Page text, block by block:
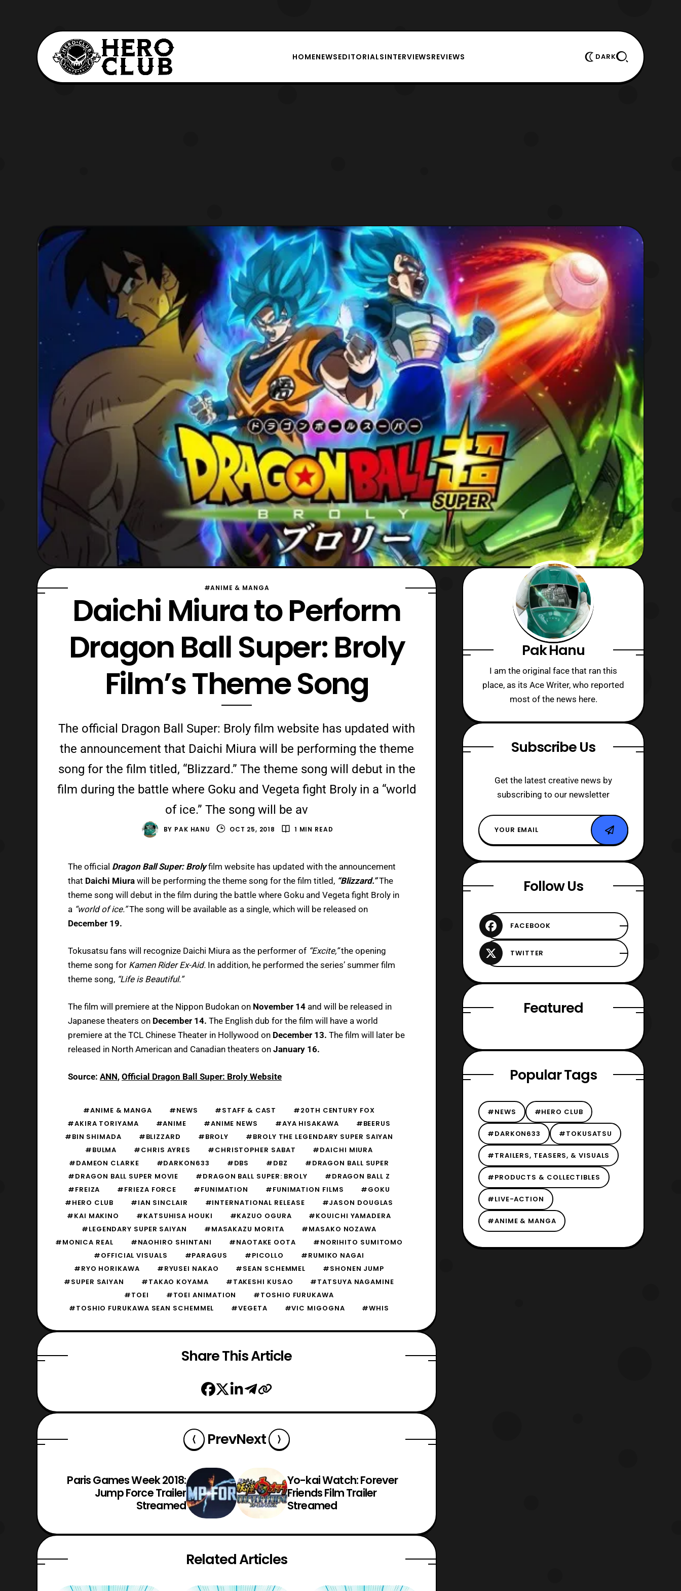
HOMENEWSEDITORIALSINTERVIEWSREVIEWS DARK
#ANIME & MANGA
Daichi Miura to Perform
Dragon Ball Super: Broly
Film’s Theme Song
The official Dragon Ball Super: Broly film website has updated with
the announcement that Daichi Miura will be performing the theme
song for the film titled, “Blizzard.” The theme song will debut in the
film during the battle where Goku and Vegeta fight Broly in a “world
of ice.” The song will be av
BY PAK HANU OCT 25, 2018 1 MIN READ
The official Dragon Ball Super: Brolyfilm website has updated with the announcement
that Daichi Miura will be performing the theme song for the film titled, “Blizzard.”The
theme song will debut in the film during the battle where Goku and Vegeta fight Broly in
a “world of ice.”The song will be available as a single, which will be released on
December 19.
Tokusatsu fans will recognize Daichi Miura as the performer of “Excite,”the opening
theme song for Kamen Rider Ex-Aid. In addition, he performed the series’ summer film
theme song, “Life is Beautiful.”
The film will premiere at the Nippon Budokan on November 14 and will be released in
Japanese theaters on December 14. The English dub for the film will have a world
premiere at the TCL Chinese Theater in Hollywood on December 13. The film will later be
released in North American and Canadian theaters on January 16.
Source: ANN, Official Dragon Ball Super: Broly Website
#ANIME & MANGA #NEWS #STAFF & CAST
#20TH CENTURY FOX
#AKIRA TORIYAMA
#ANIME #ANIME NEWS #AYA HISAKAWA
#BEERUS
#BIN SHIMADA
#BLIZZARD #BROLY
#BROLY THE LEGENDARY SUPER SAIYAN
#BULMA
#CHRIS AYRES #CHRISTOPHER SABAT
#DAICHI MIURA
#DAMEON CLARKE
#DARKON633 #DBS #DBZ
#DRAGON BALL SUPER
#DRAGON BALL SUPER MOVIE
#DRAGON BALL SUPER: BROLY
#DRAGON BALL Z
#FREIZA
#FRIEZA FORCE #FUNIMATION #FUNIMATION FILMS
#GOKU
#HERO CLUB
#IAN SINCLAIR #INTERNATIONAL RELEASE
#JASON DOUGLAS
#KAI MAKINO
#KATSUHISA HOUKI #KAZUO OGURA
#KOUICHI YAMADERA
#LEGENDARY SUPER SAIYAN
#MASAKAZU MORITA
#MASAKO NOZAWA
#MONICA REAL
#NAOHIRO SHINTANI #NAOTAKE OOTA
#NORIHITO SUMITOMO
#OFFICIAL VISUALS
#PARAGUS #PICOLLO
#RUMIKO NAGAI
#RYO HORIKAWA
#RYUSEI NAKAO #SEAN SCHEMMEL
#SHONEN JUMP
#SUPER SAIYAN
#TAKAO KOYAMA #TAKESHI KUSAO
#TATSUYA NAGAMINE
#TOEI
#TOEI ANIMATION
#TOSHIO FURUKAWA
#TOSHIO FURUKAWA SEAN SCHEMMEL
#VEGETA #VIC MIGOGNA #WHIS
Share This Article
PrevNext
Paris Games Week 2018:
Jump Force Trailer
Streamed
Yo-kai Watch: Forever
Friends Film Trailer
Streamed
Related Articles
Pak Hanu
I am the original face that ran this
place, as its Ace Writer, who reported
most of the news here.
Subscribe Us
Get the latest creative news by
subscribing to our newsletter
Follow Us
Featured
Popular Tags
#NEWS #HERO CLUB
#DARKON633 #TOKUSATSU
#TRAILERS, TEASERS, & VISUALS
#PRODUCTS & COLLECTIBLES
#LIVE-ACTION
#ANIME & MANGA